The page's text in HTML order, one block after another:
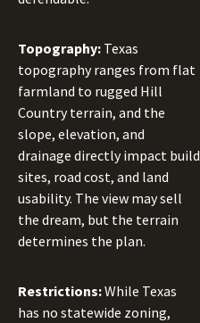
Topography: Texas
topography ranges from flat
farmland to rugged Hill
Country terrain, and the
slope, elevation, and
drainage directly impact build
sites, road cost, and land
usability. The view may sell
the dream, but the terrain
determines the plan.
Restrictions:While Texas
has no statewide zoning,